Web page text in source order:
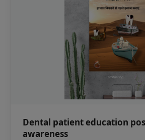
Dental patient education
awareness